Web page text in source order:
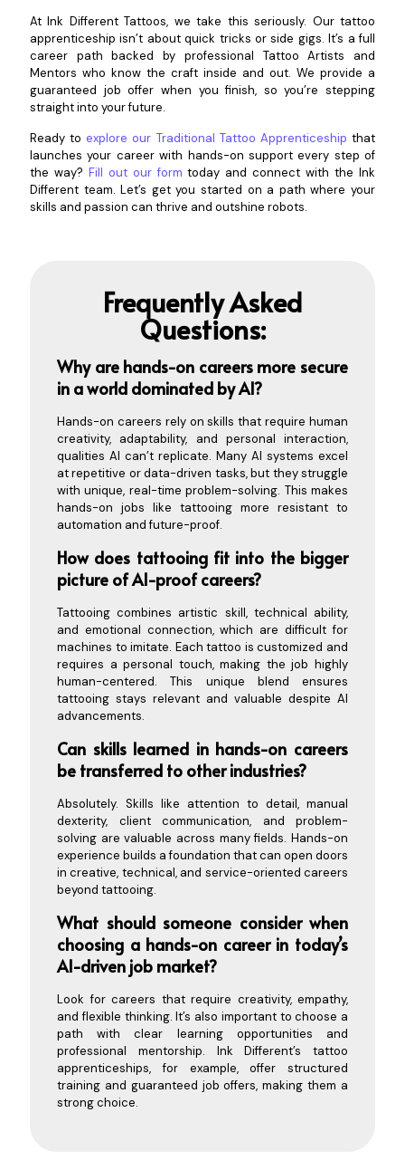
At Ink Different Tattoos, we take this seriously. Our tattoo
apprenticeship isn’t about quick tricks or side gigs. It’s a full
career path backed by professional Tattoo Artists and
Mentors who know the craft inside and out. We provide a
guaranteed job offer when you finish, so you’re stepping
straight into your future.
Ready to explore our Traditional Tattoo Apprenticeship that
launches your career with hands-on support every step of
the way? Fill out our form today and connect with the Ink
Different team. Let’s get you started on a path where your
skills and passion can thrive and outshine robots.
Frequently Asked
Questions:
Why are hands-on careers more secure
in a world dominated by AI?
Hands-on careers rely on skills that require human
creativity, adaptability, and personal interaction,
qualities AI can’t replicate. Many AI systems excel
at repetitive or data-driven tasks, but they struggle
with unique, real-time problem-solving. This makes
hands-on jobs like tattooing more resistant to
automation and future-proof.
How does tattooing fit into the bigger
picture of AI-proof careers?
Tattooing combines artistic skill, technical ability,
and emotional connection, which are difficult for
machines to imitate. Each tattoo is customized and
requires a personal touch, making the job highly
human-centered. This unique blend ensures
tattooing stays relevant and valuable despite AI
advancements.
Can skills learned in hands-on careers
be transferred to other industries?
Absolutely. Skills like attention to detail, manual
dexterity, client communication, and problem-
solving are valuable across many fields. Hands-on
experience builds a foundation that can open doors
in creative, technical, and service-oriented careers
beyond tattooing.
What should someone consider when
choosing a hands-on career in today’s
AI-driven job market?
Look for careers that require creativity, empathy,
and flexible thinking. It’s also important to choose a
path with clear learning opportunities and
professional mentorship. Ink Different’s tattoo
apprenticeships, for example, offer structured
training and guaranteed job offers, making them a
strong choice.